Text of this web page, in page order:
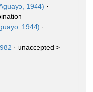
1944) ·
1944) ·
· unaccepted >